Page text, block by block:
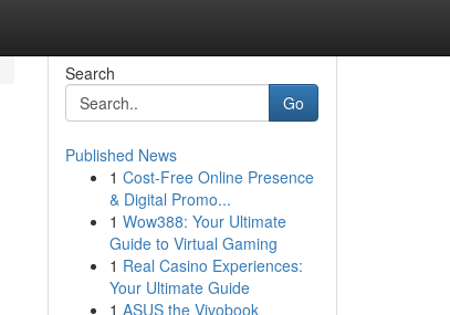
Search
Go
Published News
1 Cost-Free Online Presence
& Digital Promo...
1 Wow388: Your Ultimate
Guide to Virtual Gaming
1 Real Casino Experiences:
Your Ultimate Guide
1 ASUS the Vivobook